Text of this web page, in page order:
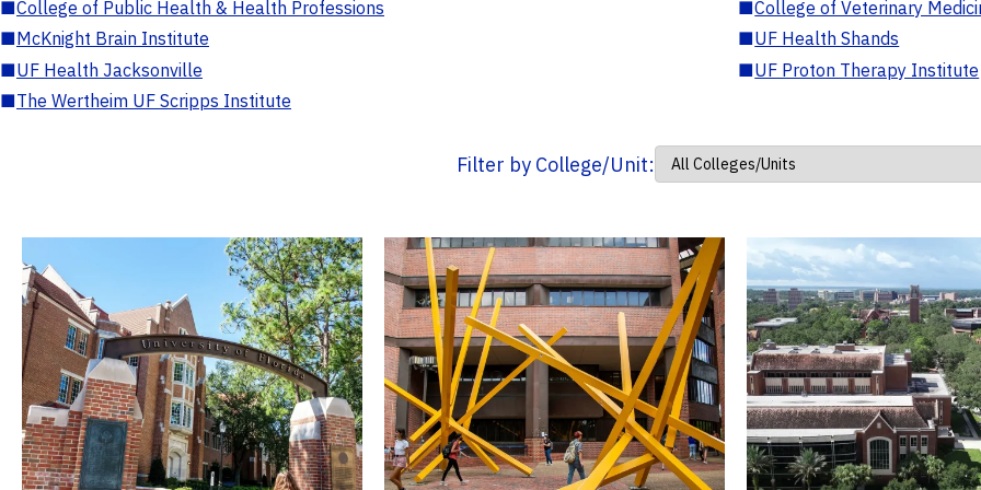
■College of Public Health & Health Professions ■College of Veterinary
■McKnight Brain Institute ■UF Health Shands
■UF Health Jacksonville ■UF Proton Therapy Institute
■The Wertheim UF Scripps Institute
Filter by College/Unit: